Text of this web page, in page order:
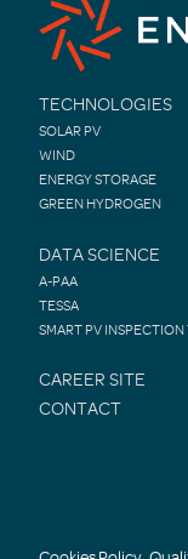
TECHNOLOGIES
SOLAR PV
WIND
ENERGY STORAGE
GREEN HYDROGEN
DATA SCIENCE
A-PAA
TESSA
SMART PV INSPECTION
CAREER SITE
CONTACT